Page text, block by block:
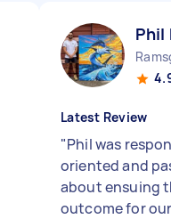
Phil
Latest Review
"Phil was
oriented and
about ensuing
outcome for